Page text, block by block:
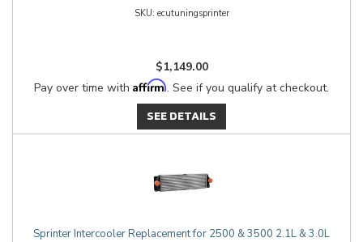
ecutuningsprinter
$1,149.00
Pay over time with Affirm. See if you qualify at checkout.
SEE DETAILS
Sprinter Intercooler Replacement for 2500 & 3500 2.1L & 3.0L